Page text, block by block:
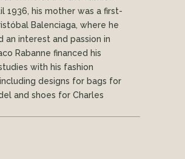
1936, his mother was a first-
Balenciaga, where he
an interest and passion in
Rabanne financed his
with his fashion
designs for bags for
and shoes for Charles